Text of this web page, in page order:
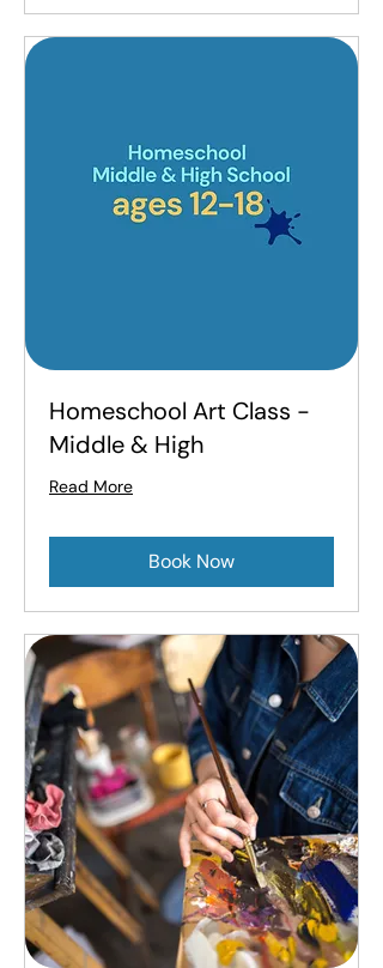
Homeschool Art Class -
Middle & High
Read More
Book Now